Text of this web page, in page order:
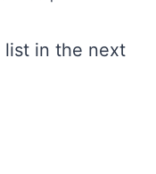
list in the next